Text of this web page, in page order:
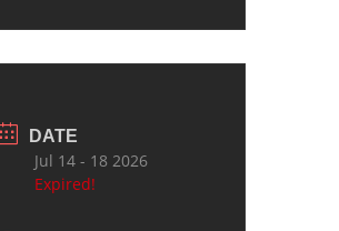
DATE
Jul 14 - 18 2026
Expired!